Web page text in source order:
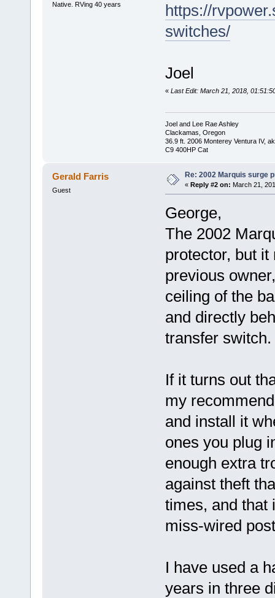
Native. RVing 40 years
https://
switches/
Joel
« Last Edit: March 21, 2018,
Joel and Lee Rae Ashley
Clackamas, Oregon
36.9 ft. 2006 Monterey Ventura IV,
C9 400HP Cat
Gerald Farris
Guest
Re: 2002 Marquis surge
« Reply #2 on: March 21,
George,
The 2002
protector, but it
previous
ceiling of the
and directly
transfer switch.
If it turns out
my
and install it
ones you plug
enough extra
against theft
times, and that
miss-wired
I have used a
years in three